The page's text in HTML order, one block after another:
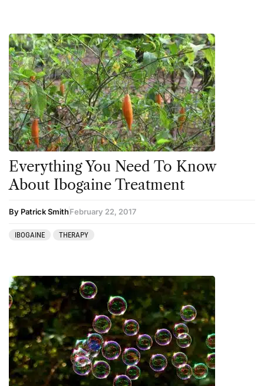
Everything You Need To Know
About Ibogaine Treatment
By Patrick SmithFebruary 22, 2017
IBOGAINE THERAPY